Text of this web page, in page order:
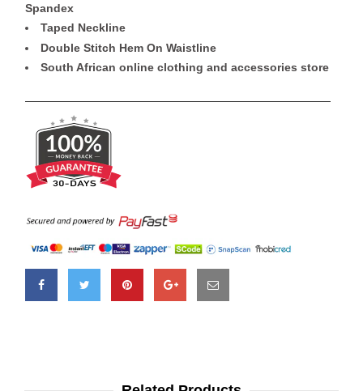
Spandex
Taped Neckline
Double Stitch Hem On Waistline
South African online clothing and accessories store